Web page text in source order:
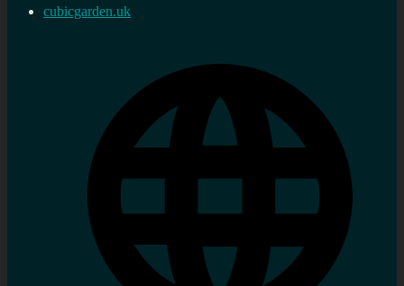
cubicgarden.uk